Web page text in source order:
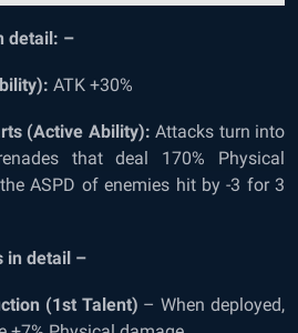
detail: –
ATK +30%
(Active Ability): Attacks turn into
that deal 170% Physical
ASPD of enemies hit by -3 for 3
in detail –
(1stTalent) – When deployed,